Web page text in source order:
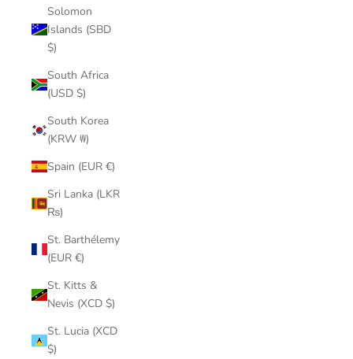
Solomon
Islands (SBD
$)
South Africa
(USD $)
South Korea
(KRW ₩)
Spain (EUR €)
Sri Lanka (LKR
₨)
St. Barthélemy
(EUR €)
St. Kitts &
Nevis (XCD $)
St. Lucia (XCD
$)